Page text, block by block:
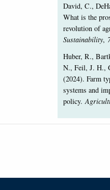
David, C.,
What is the
revolution of
Sustainability,
Huber, R.,
N., Feil, J. H.,
(2024). Farm
systems and
policy.